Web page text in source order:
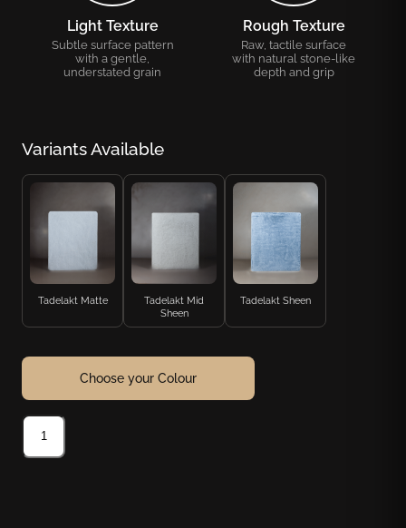
Light Texture
Subtle surface pattern
with a gentle,
understated grain
Rough Texture
Raw, tactile surface
with natural stone-like
depth and grip
Variants Available
Tadelakt Matte
Tadelakt Mid
Sheen
Tadelakt Sheen
Choose your Colour